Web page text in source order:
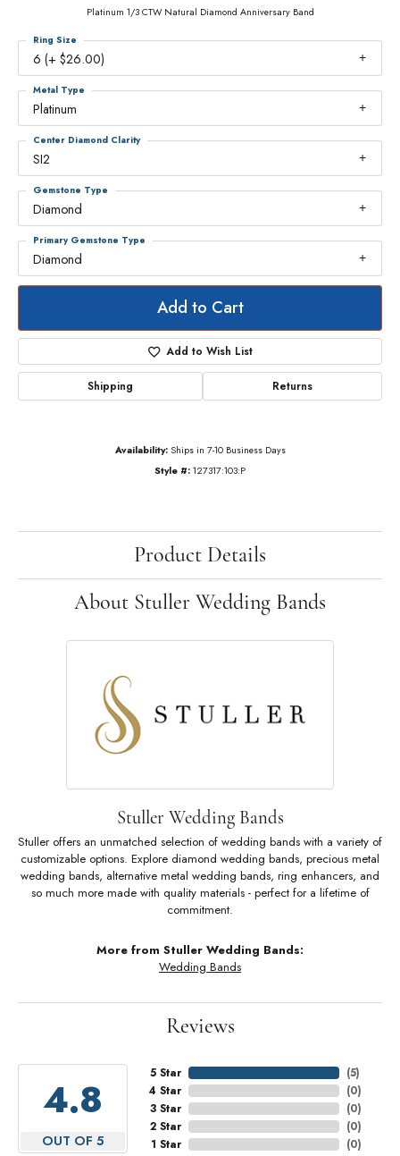
Platinum 1/3 CTW Natural Diamond Anniversary Band
6 (+ $26.00)
Ring Size
Platinum
Metal Type
SI2
Center Diamond Clarity
Diamond
Gemstone Type
Diamond
Primary Gemstone Type
Add to Cart
Add to Wish List
Shipping Returns
Availability: Ships in 7-10 Business Days
Style #: 127317:103:P
Product Details
About Stuller Wedding Bands
Stuller Wedding Bands
Stuller offers an unmatched selection of wedding bands with a variety of
customizable options. Explore diamond wedding bands, precious metal
wedding bands, alternative metal wedding bands, ring enhancers, and
so much more made with quality materials - perfect for a lifetime of
commitment.
More from Stuller Wedding Bands:
Wedding Bands
Reviews
4.8
OUT OF 5
5 Star
4 Star
3 Star
2 Star
1 Star
(5)
(0)
(0)
(0)
(0)